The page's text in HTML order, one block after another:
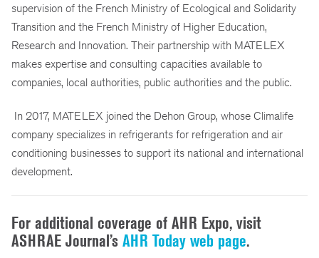
supervision of the French Ministry of Ecological and Solidarity
Transition and the French Ministry of Higher Education,
Research and Innovation. Their partnership with MATELEX
makes expertise and consulting capacities available to
companies, local authorities, public authorities and the public.
In 2017, MATELEX joined the Dehon Group, whose Climalife
company specializes in refrigerants for refrigeration and air
conditioning businesses to support its national and international
development.
For additional coverage of AHR Expo, visit
ASHRAE Journal’s AHR Today web page.